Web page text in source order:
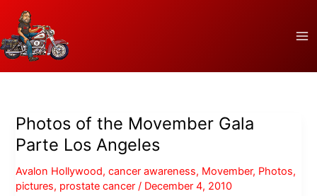
content
Photos of the Movember Gala
Parte Los Angeles
Avalon Hollywood,cancer awareness, Movember, Photos,
pictures, prostate cancer / December 4, 2010